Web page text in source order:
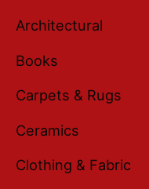
Architectural
Books
Carpets & Rugs
Ceramics
Clothing & Fabric